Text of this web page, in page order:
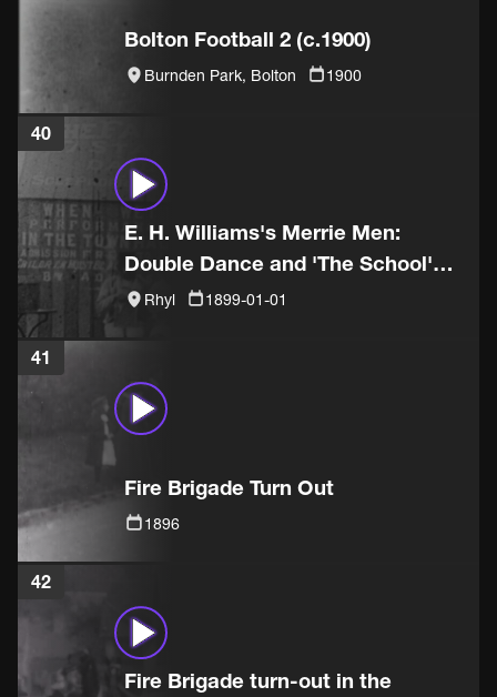
Bolton Football 2 (c.1900)
Burnden Park, Bolton 1900
40
E. H. Williams's Merrie Men:
Double Dance and 'The School'
sketch
Rhyl 1899-01-01
41
Fire Brigade Turn Out
1896
42
Fire Brigade turn-out in the